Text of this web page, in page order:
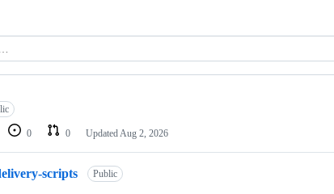
0 0 Updated Aug 2, 2026
scripts Public